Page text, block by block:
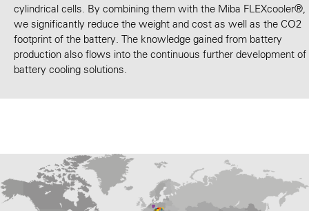
cylindrical cells. By combining them with the Miba FLEXcooler®,
we significantly reduce the weight and cost as well as the CO2
footprint of the battery. The knowledge gained from battery
production also flows into the continuous further development of
battery cooling solutions.